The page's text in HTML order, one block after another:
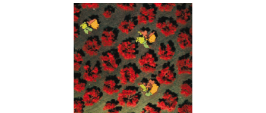
indicating in which section the
citation was made.
3
0
0
0
Citing Publications
Supporting
Mentioning
Contrasting